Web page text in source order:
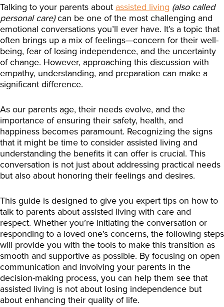
Talking to your parents about assisted living (also called
personal care)can be one of the most challenging and
emotional conversations you’ll ever have. It’s a topic that
often brings up a mix of feelings—concern for their well-
being, fear of losing independence, and the uncertainty
of change. However, approaching this discussion with
empathy, understanding, and preparation can make a
significant difference.
As our parents age, their needs evolve, and the
importance of ensuring their safety, health, and
happiness becomes paramount. Recognizing the signs
that it might be time to consider assisted living and
understanding the benefits it can offer is crucial. This
conversation is not just about addressing practical needs
but also about honoring their feelings and desires.
This guide is designed to give you expert tips on how to
talk to parents about assisted living with care and
respect. Whether you’re initiating the conversation or
responding to a loved one’s concerns, the following steps
will provide you with the tools to make this transition as
smooth and supportive as possible. By focusing on open
communication and involving your parents in the
decision-making process, you can help them see that
assisted living is not about losing independence but
about enhancing their quality of life.